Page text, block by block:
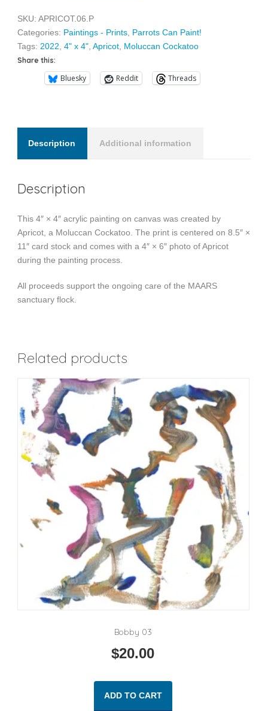
SKU: APRICOT.06.P
Categories: Paintings - Prints Parrots Can Paint!
Tags: 2022 4" x 4" Apricot Moluccan Cockatoo
Share this:
Bluesky Reddit Threads
Description Additional information
Description
This 4″ × 4″ acrylic painting on canvas was created by
Apricot, a Moluccan Cockatoo. The print is centered on 8.5″ ×
11″ card stock and comes with a 4″ × 6″ photo of Apricot
during the painting process.
All proceeds support the ongoing care of the MAARS
sanctuary flock.
Related products
Bobby 03
$20.00
ADD TO CART